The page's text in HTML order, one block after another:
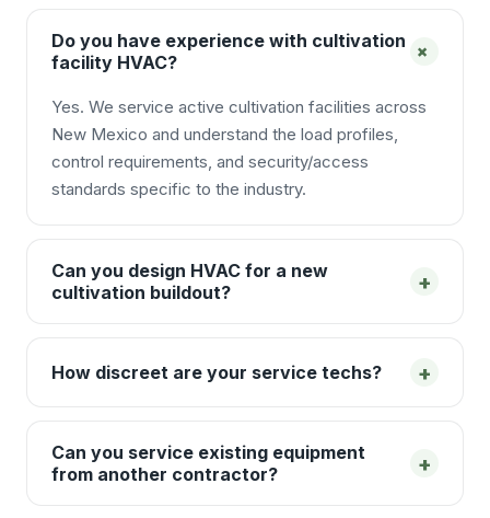
Do you have experience with cultivation
facility HVAC?
+
Yes. We service active cultivation facilities across
New Mexico and understand the load profiles,
control requirements, and security/access
standards specific to the industry.
Can you design HVAC for a new
cultivation buildout?
+
How discreet are your service techs? +
Can you service existing equipment
from another contractor?
+